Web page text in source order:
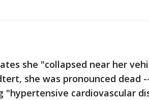
she "collapsed near her
she was pronounced dead
"hypertensive cardiovascular